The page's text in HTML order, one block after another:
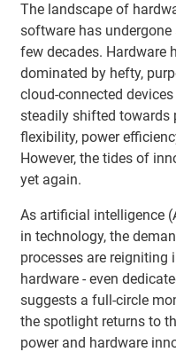
The landscape of
software has
few decades. Hardware
dominated by hefty,
cloud-connected
steadily shifted towards
flexibility, power
However, the tides of
yet again.
As artificial intelligence
in technology, the
processes are reigniting
hardware - even
suggests a full-circle
the spotlight returns to
power and hardware